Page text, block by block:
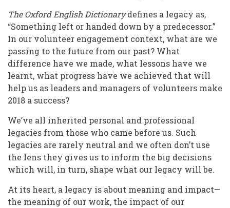
The Oxford English Dictionarydefines a legacy as,
“Something left or handed down by a predecessor.”
In our volunteer engagement context, what are we
passing to the future from our past? What
difference have we made, what lessons have we
learnt, what progress have we achieved that will
help us as leaders and managers of volunteers make
2018 a success?
We’ve all inherited personal and professional
legacies from those who came before us. Such
legacies are rarely neutral and we often don’t use
the lens they gives us to inform the big decisions
which will, in turn, shape what our legacy will be.
At its heart, a legacy is about meaning and impact—
the meaning of our work, the impact of our